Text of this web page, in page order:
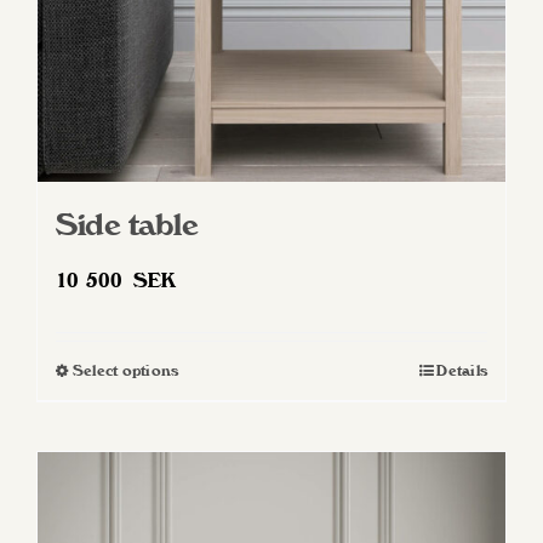
Side table
10 500 SEK
Select optionsThis
Details